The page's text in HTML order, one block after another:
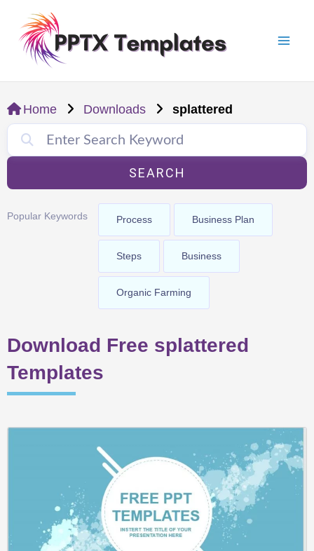
content
Home Downloads splattered
SEARCH
Popular Keywords Process Business Plan
Steps Business
Organic Farming
Download Free splattered
Templates